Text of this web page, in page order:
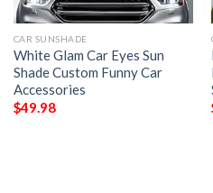
CAR SUNSHADE
White Glam Car Eyes Sun
Shade Custom Funny Car
Accessories
$49.98